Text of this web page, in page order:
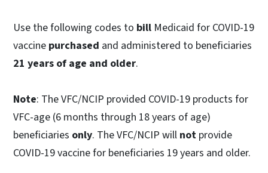
Use the following codes to bill Medicaid for COVID-19
vaccine purchased and administered to beneficiaries
21 years of age and older.
Note: The VFC/NCIP provided COVID-19 products for
VFC-age (6 months through 18 years of age)
beneficiaries only. The VFC/NCIP will not provide
COVID-19 vaccine for beneficiaries 19 years and older.